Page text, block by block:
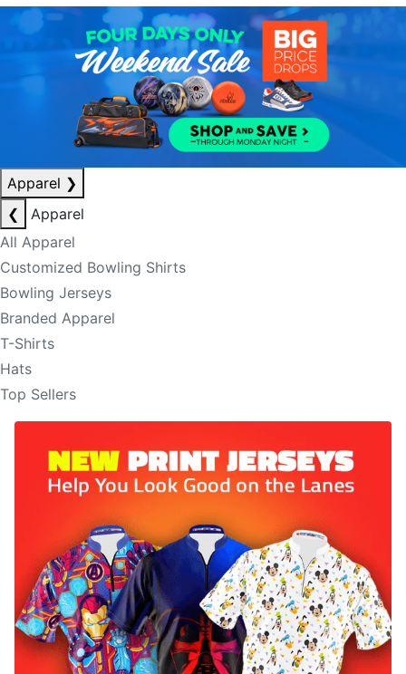
Apparel ❯
❮
Apparel
All Apparel
Customized Bowling Shirts
Bowling Jerseys
Branded Apparel
T-Shirts
Hats
Top Sellers